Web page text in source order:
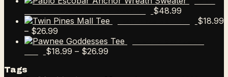
$48.99
$18.99
– $26.99
range:
$18.99
$18.99 – $26.99Price
Tags